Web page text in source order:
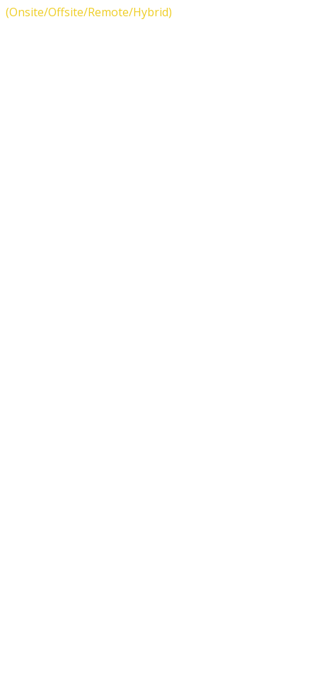
(Onsite/Offsite/Remote/Hybrid)